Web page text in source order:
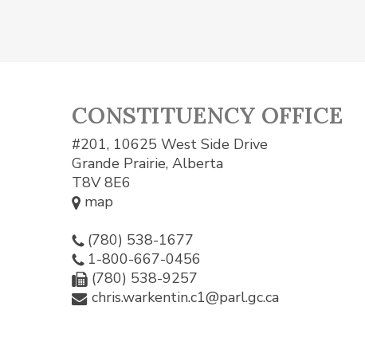
CONSTITUENCY OFFICE
#201, 10625 West Side Drive
Grande Prairie, Alberta
T8V 8E6
map
(780) 538-1677
1-800-667-0456
(780) 538-9257
chris.warkentin.c1@parl.gc.ca